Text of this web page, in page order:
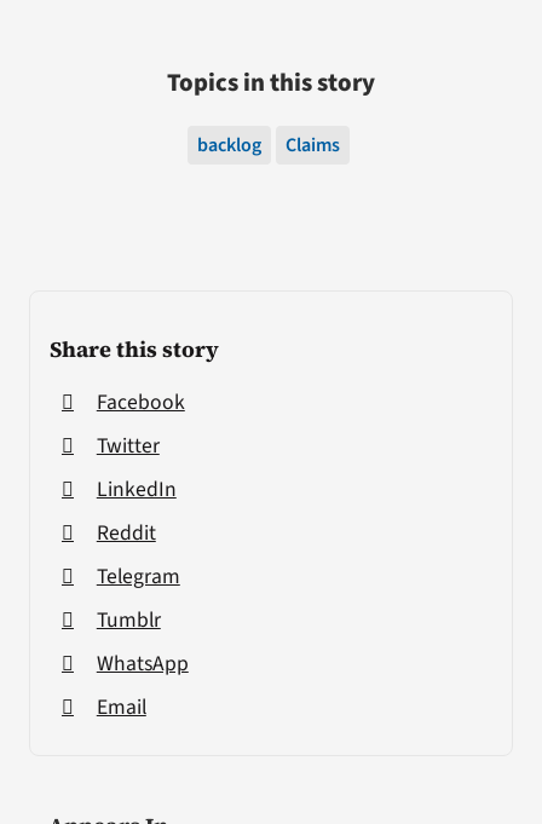
Share this story
Facebook
Twitter
LinkedIn
Reddit
Telegram
Tumblr
WhatsApp
Email
Topics in this story
backlog Claims